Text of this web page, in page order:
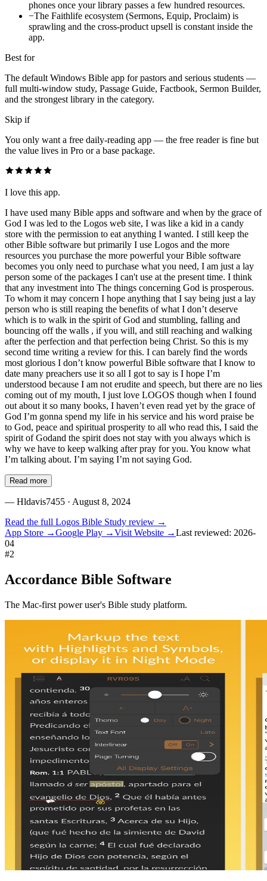
phones once your library passes a few hundred resources.
−The Faithlife ecosystem (Sermons, Equip, Proclaim) is
sprawling and the cross-product upsell is constant inside the
app.
Best for
The default Windows Bible app for pastors and serious students —
full multi-window study, Passage Guide, Factbook, Sermon Builder,
and the strongest library in the category.
Skip if
You only want a free daily-reading app — the free reader is fine but
the value lives in Pro or a base package.
I love this app.
I have used many Bible apps and software and when by the grace of
God I was led to the Logos web site, I was like a kid in a candy
store with the permission to eat anything I wanted. I still keep the
other Bible software but primarily I use Logos and the more
resources you purchase the more powerful your Bible software
becomes you only need to purchase what you need, I am just a lay
person some of the packages I can't use at the present time. I think
that any investment into The things concerning God is prosperous.
To whom it may concern I hope anything that I say being just a lay
person who is still reaping the benefits of what I don’t deserve
which is to walk in the spirit of God and stumbling, falling and
bouncing off the walls , if you will, and still reaching and walking
after the perfection and that perfection being Christ. So this is my
second time writing a review for this. I can barely find the words
most glorious I don’t know powerful Bible software that I know to
date many preachers use it so all I got to say is I hope I’m
understood because I am not erudite and speech, but there are no lies
coming out of my mouth, I just love LOGOS though when I found
out about it so many books, I haven’t even read yet by the grace of
God I’m gonna spend my life in his service and his word praise be
to God, peace and spiritual prosperity to all who read this, I said the
spirit of Godand the spirit does not stay with you always which is
why we have to keep walking after pray for you. You know what
I’m talking about. I’m saying I’m not saying God.
Read more
— Hldavis7455 · August 8, 2024
Read the full Logos Bible Study review →
App Store →Google Play →Visit Website →Last reviewed: 2026-
04
#2
Accordance Bible Software
The Mac-first power user's Bible study platform.